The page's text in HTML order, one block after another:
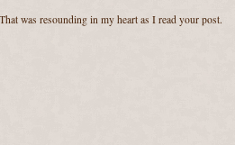
was resounding in my heart as I read your post.